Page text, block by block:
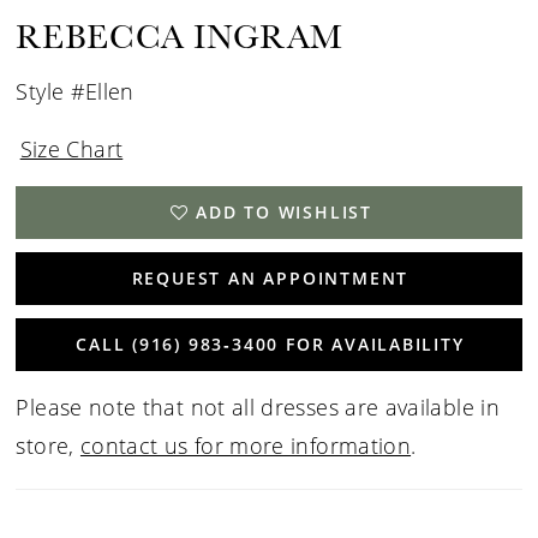
REBECCA INGRAM
Style #Ellen
Size Chart
ADD TO WISHLIST
REQUEST AN APPOINTMENT
CALL (916) 983‑3400 FOR AVAILABILITY
Please note that not all dresses are available in
store, contact us for more information.